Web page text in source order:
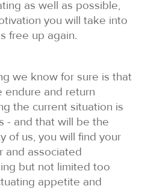
as well as possible,
you will take into
free up again.
we know for sure is that
endure and return
the current situation is
- and that will be the
of us, you will find your
and associated
but not limited too
appetite and